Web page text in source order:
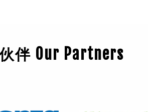
伴 Our Partners